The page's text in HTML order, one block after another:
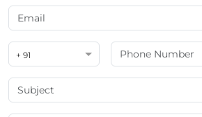
+ 91